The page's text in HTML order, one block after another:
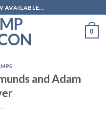
AVAILABLE...
0
and Adam